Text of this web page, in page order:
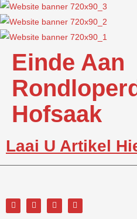
Einde Aan
Hofsaak
Laai U Artikel